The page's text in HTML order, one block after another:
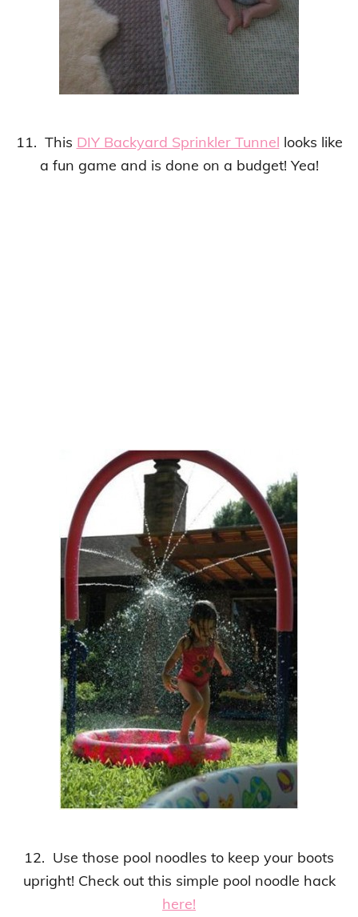
11. This DIY Backyard Sprinkler Tunnel looks like
a fun game and is done on a budget! Yea!
12. Use those pool noodles to keep your boots
upright! Check out this simple pool noodle hack
here!